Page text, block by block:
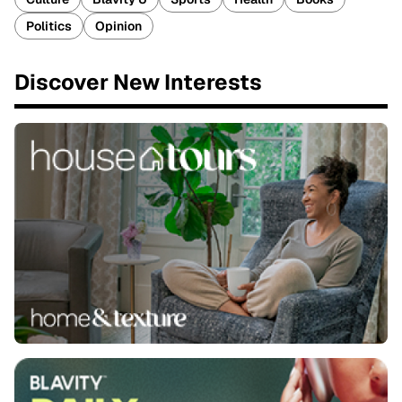
Politics
Opinion
Discover New Interests